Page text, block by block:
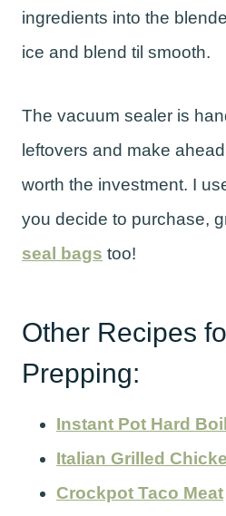
ingredients into the
ice and blend til smooth.
The vacuum sealer is
leftovers and make
worth the investment. I
you decide to purchase,
seal bags too!
Other Recipes
Prepping:
Instant Pot Hard
Italian Grilled
Crockpot Taco Meat